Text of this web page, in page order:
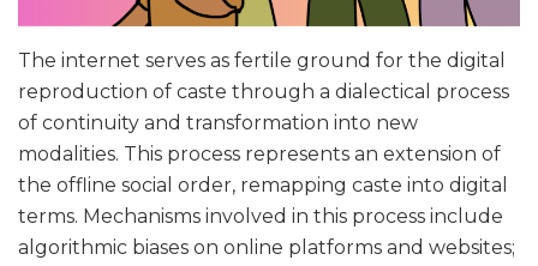
The internet serves as fertile ground for the digital
reproduction of caste through a dialectical process
of continuity and transformation into new
modalities. This process represents an extension of
the offline social order, remapping caste into digital
terms. Mechanisms involved in this process include
algorithmic biases on online platforms and websites;